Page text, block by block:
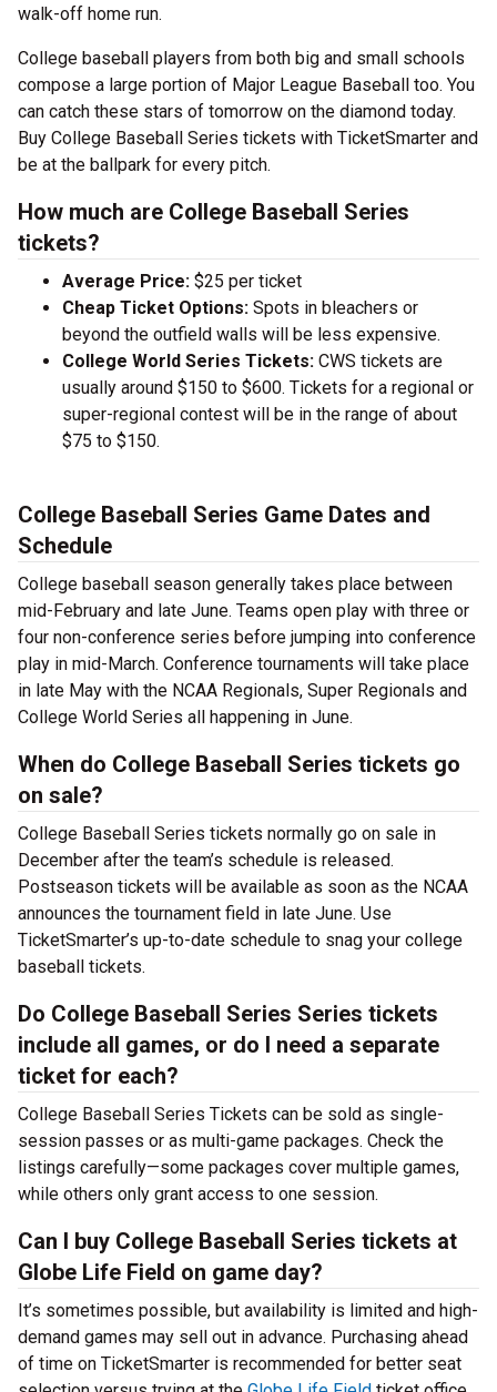
walk-off home run.
College baseball players from both big and small schools
compose a large portion of Major League Baseball too. You
can catch these stars of tomorrow on the diamond today.
Buy College Baseball Series tickets with TicketSmarter and
be at the ballpark for every pitch.
How much are College Baseball Series
tickets?
Average Price: $25 per ticket
Cheap Ticket Options: Spots in bleachers or
beyond the outfield walls will be less expensive.
College World Series Tickets: CWS tickets are
usually around $150 to $600. Tickets for a regional or
super-regional contest will be in the range of about
$75 to $150.
College Baseball Series Game Dates and
Schedule
College baseball season generally takes place between
mid-February and late June. Teams open play with three or
four non-conference series before jumping into conference
play in mid-March. Conference tournaments will take place
in late May with the NCAA Regionals, Super Regionals and
College World Series all happening in June.
When do College Baseball Series tickets go
on sale?
College Baseball Series tickets normally go on sale in
December after the team’s schedule is released.
Postseason tickets will be available as soon as the NCAA
announces the tournament field in late June. Use
TicketSmarter’s up-to-date schedule to snag your college
baseball tickets.
Do College Baseball Series Series tickets
include all games, or do I need a separate
ticket for each?
College Baseball Series Tickets can be sold as single-
session passes or as multi-game packages. Check the
listings carefully—some packages cover multiple games,
while others only grant access to one session.
Can I buy College Baseball Series tickets at
Globe Life Field on game day?
It’s sometimes possible, but availability is limited and high-
demand games may sell out in advance. Purchasing ahead
of time on TicketSmarter is recommended for better seat